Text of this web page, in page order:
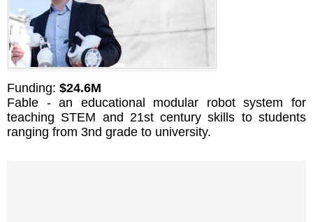
Funding: $24.6M
Fable - an educational modular robot system for
teaching STEM and 21st century skills to students
ranging from 3nd grade to university.